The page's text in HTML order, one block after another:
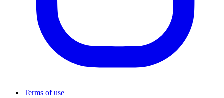
Terms of use